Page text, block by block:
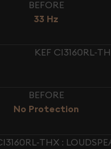
BEFORE
33 Hz
KEF CI3160RL-
BEFORE
No Protection
THX :